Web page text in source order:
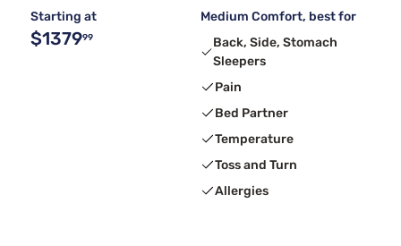
Starting at
$137999
Medium Comfort, best for
Back, Side, Stomach
Sleepers
Pain
Bed Partner
Temperature
Toss and Turn
Allergies